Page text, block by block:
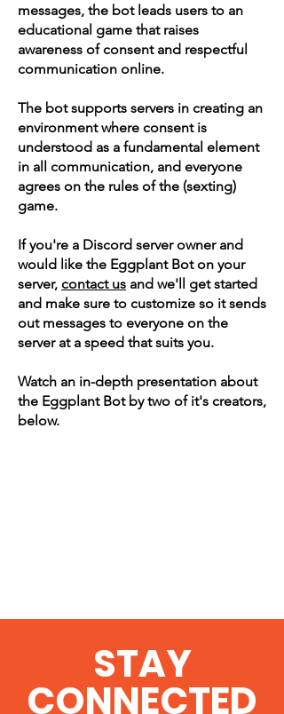
messages, the bot leads users to an
educational game that raises
awareness of consent and respectful
communication online.
The bot supports servers in creating an
environment where consent is
understood as a fundamental element
in all communication, and everyone
agrees on the rules of the (sexting)
game.
If you're a Discord server owner and
would like the Eggplant Bot on your
server, contact us and we'll get started
and make sure to customize so it sends
out messages to everyone on the
server at a speed that suits you.
Watch an in-depth presentation about
the Eggplant Bot by two of it's creators,
below.
STAY
CONNECTED